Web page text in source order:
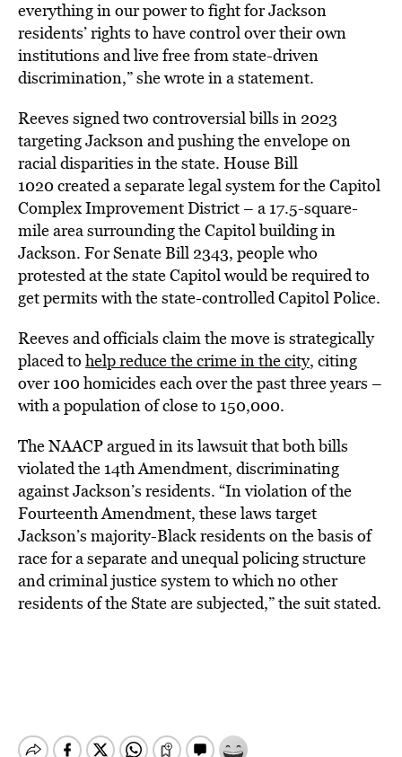
everything in our power to fight for Jackson
residents’ rights to have control over their own
institutions and live free from state-driven
discrimination,” she wrote in a statement.
Reeves signed two controversial bills in 2023
targeting Jackson and pushing the envelope on
racial disparities in the state. House Bill
1020 created a separate legal system for the Capitol
Complex Improvement District – a 17.5-square-
mile area surrounding the Capitol building in
Jackson. For Senate Bill 2343, people who
protested at the state Capitol would be required to
get permits with the state-controlled Capitol Police.
Reeves and officials claim the move is strategically
placed to help reduce the crime in the city, citing
over 100 homicides each over the past three years –
with a population of close to 150,000.
The NAACP argued in its lawsuit that both bills
violated the 14th Amendment, discriminating
against Jackson’s residents. “In violation of the
Fourteenth Amendment, these laws target
Jackson’s majority-Black residents on the basis of
race for a separate and unequal policing structure
and criminal justice system to which no other
residents of the State are subjected,” the suit stated.